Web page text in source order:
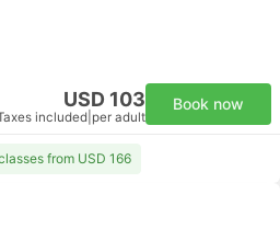
USD 103
included per adult
Book now
from USD 166